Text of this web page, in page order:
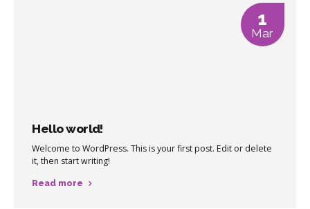
1
Mar
Hello world!
Welcome to WordPress. This is your first post. Edit or delete
it, then start writing!
Read more